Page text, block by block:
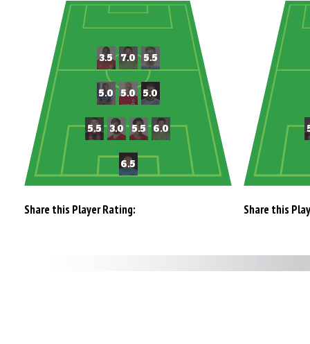
Share this Player Rating: Share this